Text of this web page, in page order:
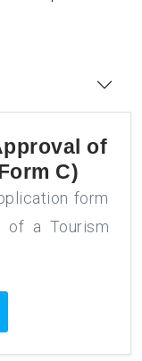
of
C)
form
of a Tourism